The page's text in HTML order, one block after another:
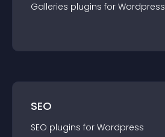
Galleries plugins for Wordpress
SEO
SEO plugins for Wordpress